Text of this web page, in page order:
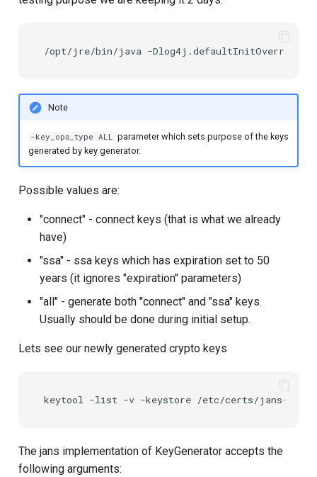
Note
-key_ops_type ALL
parameter which sets purpose of the keys
generated by key generator.
Possible values are:
"connect" - connect keys (that is what we already
have)
"ssa" - ssa keys which has expiration set to 50
years (it ignores "expiration" parameters)
"all" - generate both "connect" and "ssa" keys.
Usually should be done during initial setup.
Lets see our newly generated crypto keys
The jans implementation of KeyGenerator accepts the
following arguments: